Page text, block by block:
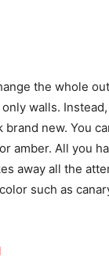
the whole
walls.
new. You
amber. All you
away all the
such as